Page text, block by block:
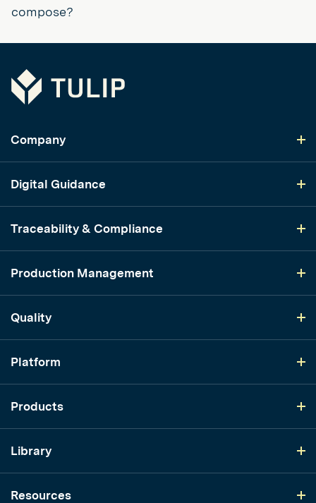
compose?
Tulip
Company
Digital Guidance
Traceability & Compliance
Production Management
Quality
Platform
Products
Library
Resources